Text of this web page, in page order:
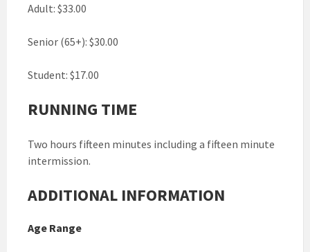
Adult: $33.00
Senior (65+): $30.00
Student: $17.00
RUNNING TIME
Two hours fifteen minutes including a fifteen minute
intermission.
ADDITIONAL INFORMATION
Age Range